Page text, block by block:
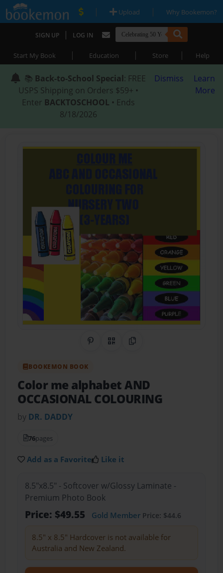
| Upload | Why Bookemon?
SIGN UP | LOG IN
Start My Book | Education | Store | Help
📚 Back-to-School Special: FREE
USPS Shipping on Orders $59+ •
Enter BACKTOSCHOOL • Ends
8/18/2026
Dismiss
Learn
More
Share on Pinterest
QR CodeCopy Link
BOOKEMON BOOK
Color me alphabet AND
OCCASIONAL COLOURING
by DR. DADDY
76pages
Add as a Favorite Like it
8.5"x8.5" - Softcover w/Glossy Laminate -
Premium Photo Book
Price: $49.55 Gold MemberPrice: $44.6
8.5" x 8.5" Hardcover is not available for
Australia and New Zealand.